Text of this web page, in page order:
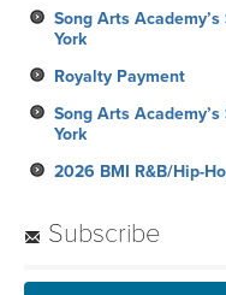
Song Arts
York
Royalty Payment
Song Arts
York
2026 BMI R&B/Hip-
Subscribe